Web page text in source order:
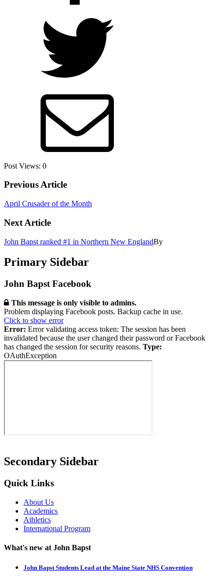
Post Views: 0
Previous Article
April Crusader of the Month
Next Article
John Bapst ranked #1 in Northern New EnglandBy
Primary Sidebar
John Bapst Facebook
This message is only visible to admins.
Problem displaying Facebook posts. Backup cache in use.
Click to show error
Error: Error validating access token: The session has been
invalidated because the user changed their password or Facebook
has changed the session for security reasons. Type:
OAuthException
Secondary Sidebar
Quick Links
About Us
Academics
Athletics
International Program
What's new at John Bapst
John Bapst Students Lead at the Maine State NHS Convention